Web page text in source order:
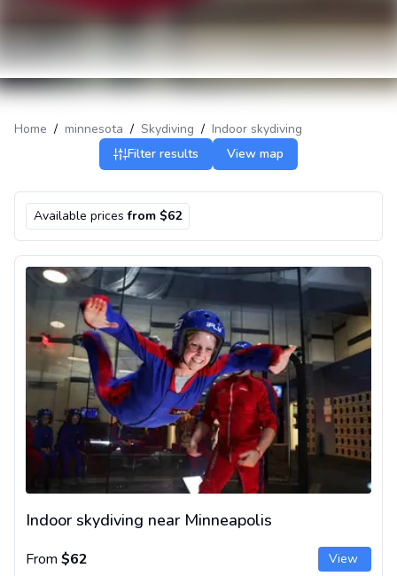
Home / minnesota / Skydiving / Indoor skydiving
Filter results
View map
Available prices from $62
Indoor skydiving near Minneapolis
Indoor skydiving near Minneapolis
From $62 View